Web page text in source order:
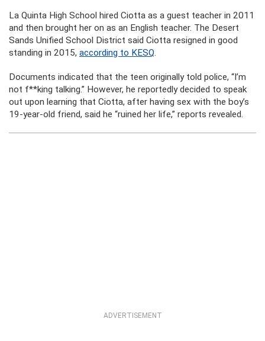
La Quinta High School hired Ciotta as a guest teacher in 2011
and then brought her on as an English teacher. The Desert
Sands Unified School District said Ciotta resigned in good
standing in 2015, according to KESQ.
Documents indicated that the teen originally told police, “I’m
not f**king talking.” However, he reportedly decided to speak
out upon learning that Ciotta, after having sex with the boy’s
19-year-old friend, said he “ruined her life,” reports revealed.
ADVERTISEMENT